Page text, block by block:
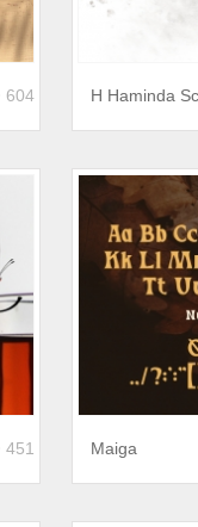
604 H Haminda
451 Maiga